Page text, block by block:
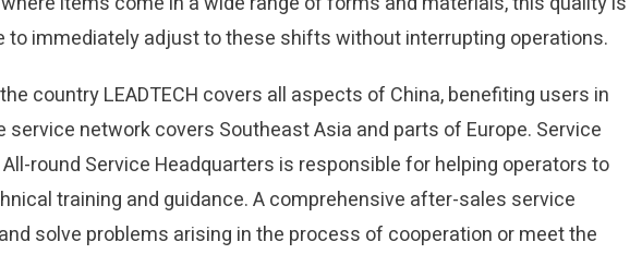
to immediately adjust to these shifts without interrupting operations.
country LEADTECH covers all aspects of China, benefiting users in
service network covers Southeast Asia and parts of Europe. Service
round Service Headquarters is responsible for helping operators to
training and guidance. A comprehensive after-sales service
solve problems arising in the process of cooperation or meet the